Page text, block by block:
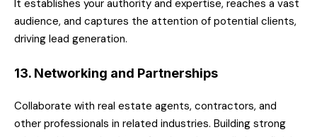
It establishes your authority and expertise, reaches a vast
audience, and captures the attention of potential clients,
driving lead generation.
13. Networking and Partnerships
Collaborate with real estate agents, contractors, and
other professionals in related industries. Building strong